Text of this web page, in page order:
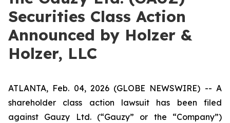
Securities Class Action
Announced by Holzer &
Holzer, LLC
ATLANTA, Feb. 04, 2026 (GLOBE NEWSWIRE) -- A
shareholder class action lawsuit has been filed
against Gauzy Ltd. (“Gauzy” or the “Company”)